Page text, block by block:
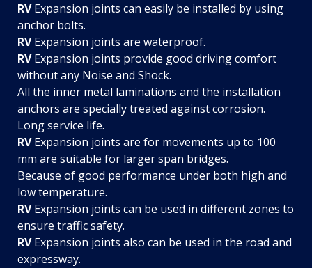
RVExpansion joints can easily be installed by using
anchor bolts.
RVExpansion joints are waterproof.
RVExpansion joints provide good driving comfort
without any Noise and Shock.
All the inner metal laminations and the installation
anchors are specially treated against corrosion.
Long service life.
RVExpansion joints are for movements up to 100
mm are suitable for larger span bridges.
Because of good performance under both high and
low temperature.
RVExpansion joints can be used in different zones to
ensure traffic safety.
RVExpansion joints also can be used in the road and
expressway.